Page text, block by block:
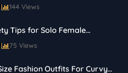
144 Views
Tips for Solo Female
75 Views
Fashion Outfits For Curvy